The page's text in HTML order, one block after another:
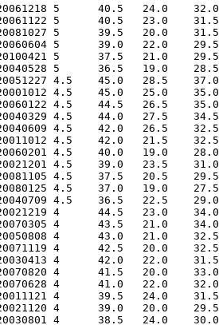
5      40.5   24.0    32.0
5      40.5   23.0    31.5
5      39.5   20.0    31.5
5      39.0   22.0    29.5
5      37.5   21.0    29.5
5      36.5   19.0    28.5
4.5    45.0   28.5    37.0
4.5    45.0   25.0    35.0
4.5    44.5   26.5    35.0
4.5    44.0   27.5    34.5
4.5    42.0   26.5    32.5
4.5    42.0   21.5    32.5
4.5    40.0   19.0    28.0
4.5    39.0   23.5    31.0
4.5    37.5   20.5    29.5
4.5    37.0   19.0    27.5
4.5    36.5   22.5    29.0
4      44.5   23.0    34.0
4      43.5   21.0    34.0
4      43.0   21.0    32.5
4      42.5   20.0    32.5
4      42.0   22.0    31.5
4      41.5   20.0    33.0
4      41.0   22.0    32.0
4      39.5   24.0    31.5
4      39.0   20.0    29.5
4      38.5   24.0    30.0